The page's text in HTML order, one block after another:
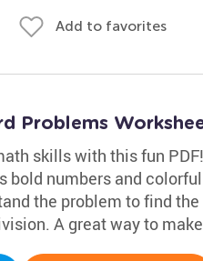
Add to favorites
Problems
skills with this fun
bold numbers and
the problem to find
A great way to